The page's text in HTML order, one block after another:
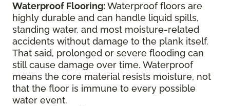
Waterproof Flooring:Waterproof floors are
highly durable and can handle liquid spills,
standing water, and most moisture-related
accidents without damage to the plank itself.
That said, prolonged or severe flooding can
still cause damage over time. Waterproof
means the core material resists moisture, not
that the floor is immune to every possible
water event.